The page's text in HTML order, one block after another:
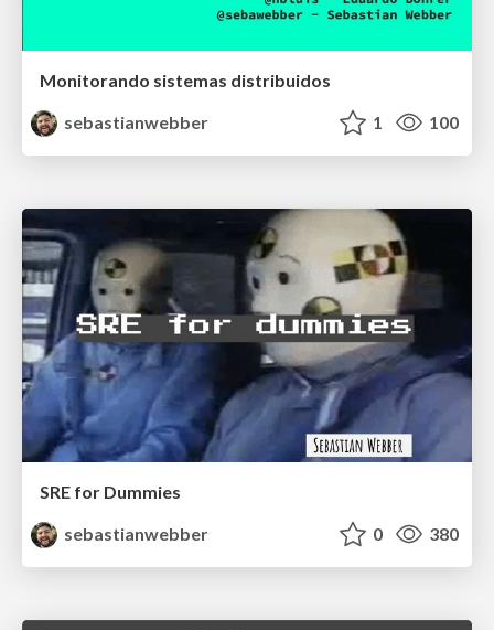
Monitorando sistemas distribuidos
sebastianwebber
1 100
SRE for Dummies
sebastianwebber
0 380